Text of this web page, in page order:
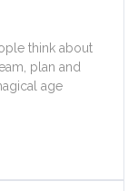
think about
plan and
age